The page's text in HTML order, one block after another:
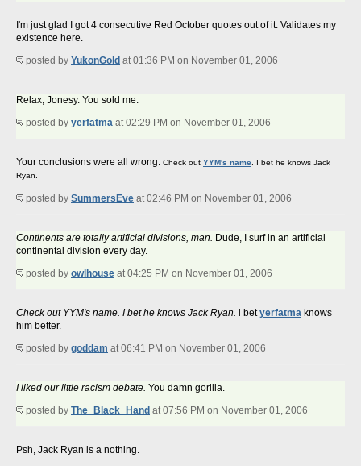
I'm just glad I got 4 consecutive Red October quotes out of it. Validates my
existence here.
posted by YukonGold at 01:36 PM on November 01, 2006
Relax, Jonesy. You sold me.
posted by yerfatma at 02:29 PM on November 01, 2006
Your conclusions were all wrong. Check out YYM's name. I bet he knows Jack
Ryan.
posted by SummersEve at 02:46 PM on November 01, 2006
Continents are totally artificial divisions, man. Dude, I surf in an artificial
continental division every day.
posted by owlhouse at 04:25 PM on November 01, 2006
Check out YYM's name. I bet he knows Jack Ryan. i betyerfatma knows
him better.
posted by goddam at 06:41 PM on November 01, 2006
I liked our little racism debate. You damn gorilla.
posted by The_Black_Hand at 07:56 PM on November 01, 2006
Psh, Jack Ryan is a nothing.